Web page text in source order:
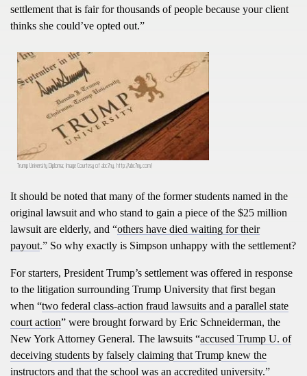
settlement that is fair for thousands of people because your client
thinks she could’ve opted out.”
Trump University Diploma; Image Courtesy of abc7ny, http://abc7ny.com/
It should be noted that many of the former students named in the
original lawsuit and who stand to gain a piece of the $25 million
lawsuit are elderly, and “others have died waiting for their
payout.” So why exactly is Simpson unhappy with the settlement?
For starters, President Trump’s settlement was offered in response
to the litigation surrounding Trump University that first began
when “two federal class-action fraud lawsuits and a parallel state
court action” were brought forward by Eric Schneiderman, the
New York Attorney General. The lawsuits “accused Trump U. of
deceiving students by falsely claiming that Trump knew the
instructors and that the school was an accredited university.”